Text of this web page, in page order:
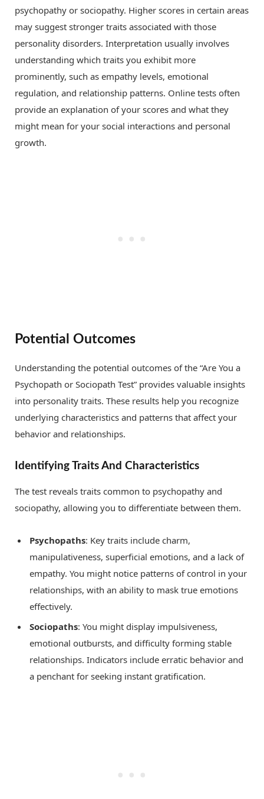
psychopathy or sociopathy. Higher scores in certain areas
may suggest stronger traits associated with those
personality disorders. Interpretation usually involves
understanding which traits you exhibit more
prominently, such as empathy levels, emotional
regulation, and relationship patterns. Online tests often
provide an explanation of your scores and what they
might mean for your social interactions and personal
growth.
Potential Outcomes
Understanding the potential outcomes of the “Are You a
Psychopath or Sociopath Test” provides valuable insights
into personality traits. These results help you recognize
underlying characteristics and patterns that affect your
behavior and relationships.
Identifying Traits And Characteristics
The test reveals traits common to psychopathy and
sociopathy, allowing you to differentiate between them.
Psychopaths: Key traits include charm,
manipulativeness, superficial emotions, and a lack of
empathy. You might notice patterns of control in your
relationships, with an ability to mask true emotions
effectively.
Sociopaths: You might display impulsiveness,
emotional outbursts, and difficulty forming stable
relationships. Indicators include erratic behavior and
a penchant for seeking instant gratification.